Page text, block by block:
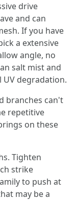
drive
and can
If you have
a extensive
angle, no
salt mist and
degradation.
branches can't
repetitive
on these
Tighten
strike
to push at
may be a